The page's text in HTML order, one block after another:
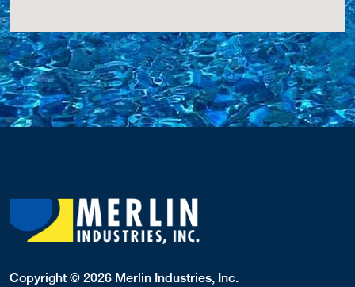
Copyright © 2026 Merlin Industries, Inc.